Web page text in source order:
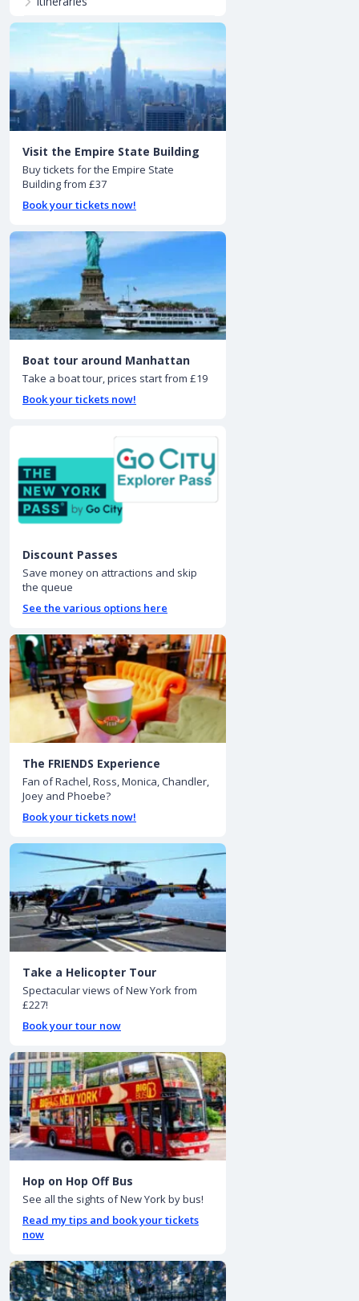
Visit the Empire State Building
Buy tickets for the Empire State
Building from £37
Book your tickets now!
Boat tour around Manhattan
Take a boat tour, prices start from £19
Book your tickets now!
Discount Passes
Save money on attractions and skip
the queue
See the various options here
The FRIENDS Experience
Fan of Rachel, Ross, Monica, Chandler,
Joey and Phoebe?
Book your tickets now!
Take a Helicopter Tour
Spectacular views of New York from
£227!
Book your tour now
Hop on Hop Off Bus
See all the sights of New York by bus!
Read my tips and book your tickets
now